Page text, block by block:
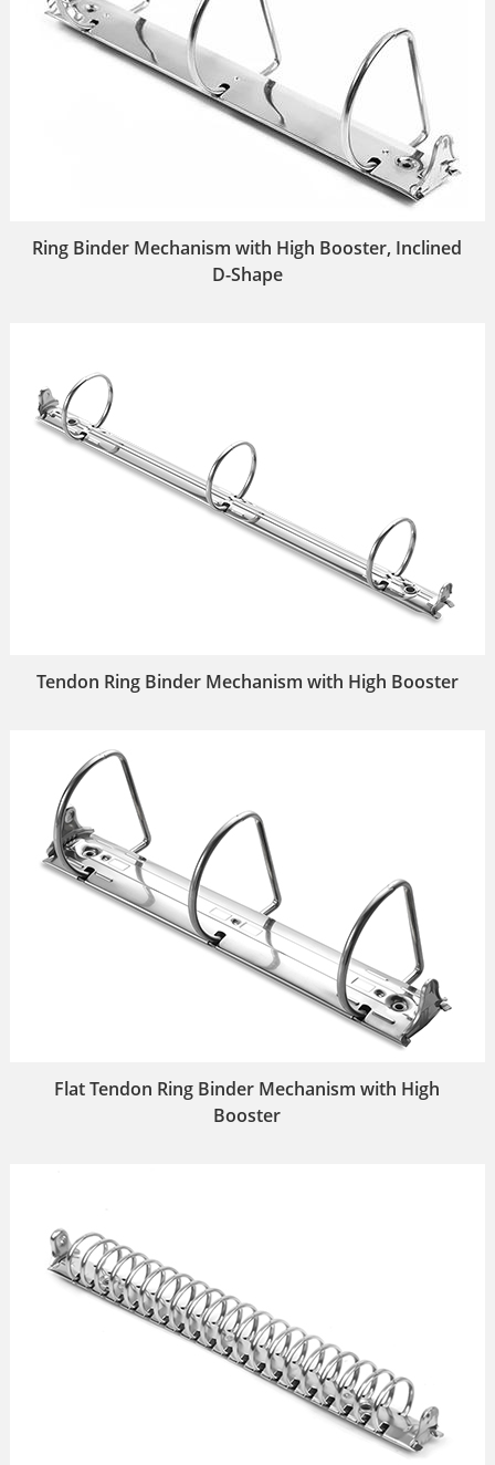
Ring Binder Mechanism with High Booster, Inclined
D-Shape
Tendon Ring Binder Mechanism with High Booster
Flat Tendon Ring Binder Mechanism with High
Booster